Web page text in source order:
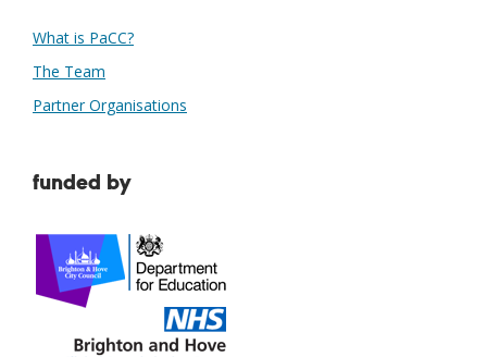
What is PaCC?
The Team
Partner Organisations
funded by